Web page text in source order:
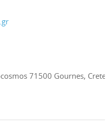
71500 Gournes, Crete,